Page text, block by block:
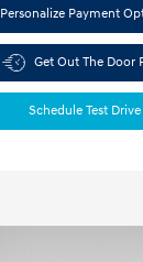
Personalize Payment
Get Out The Door
Schedule Test Drive